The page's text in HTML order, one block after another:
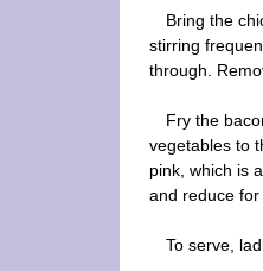
Bring the
stirring
through.
Fry the
vegetables to
pink, which is
and reduce for
To serve,